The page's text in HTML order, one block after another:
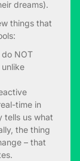
dreams).
things that
do NOT
time in
tells us what
the thing
– that